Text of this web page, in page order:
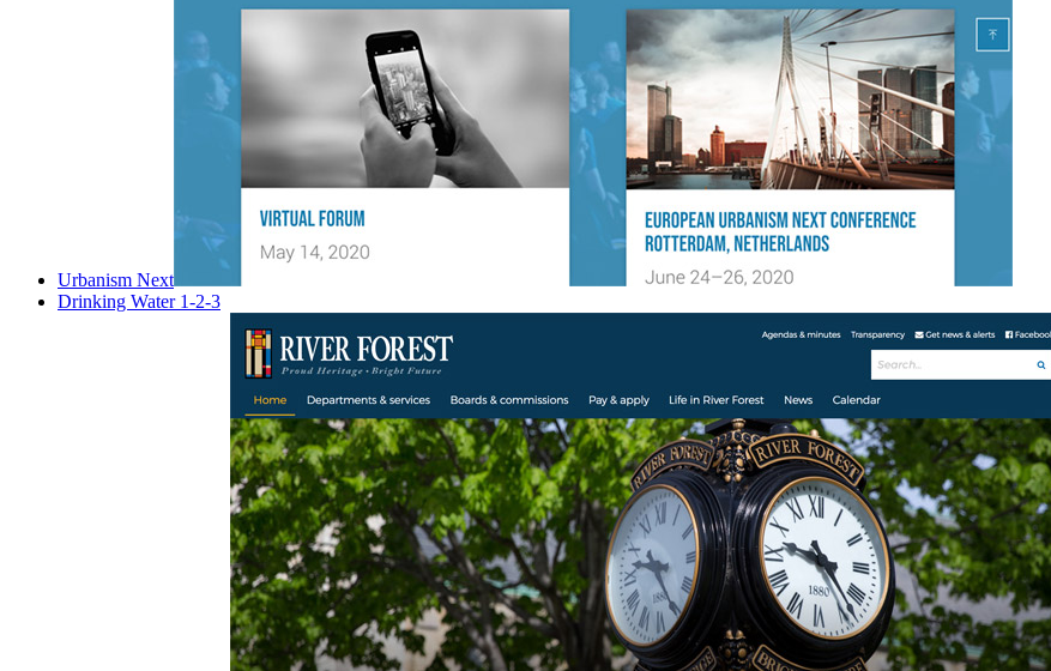
Urbanism Next
Drinking Water 1-2-3